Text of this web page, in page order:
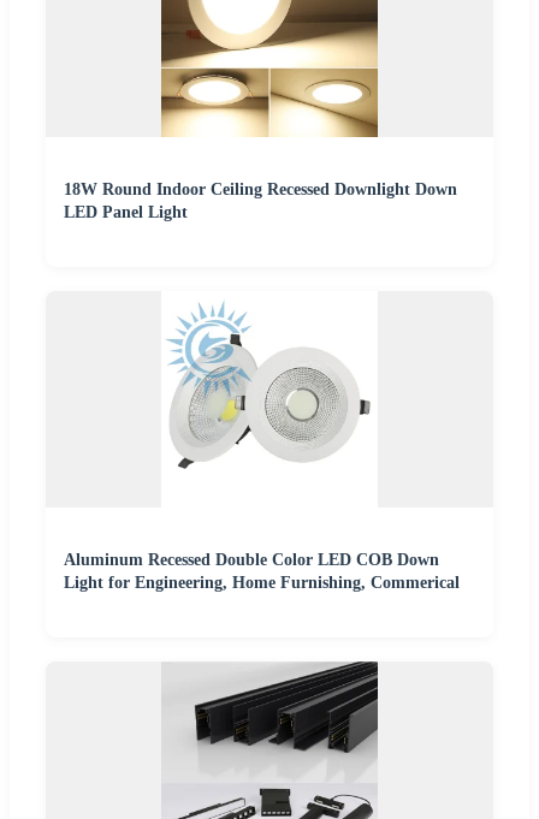
18W Round Indoor Ceiling Recessed Downlight Down
LED Panel Light
Aluminum Recessed Double Color LED COB Down
Light for Engineering, Home Furnishing, Commerical